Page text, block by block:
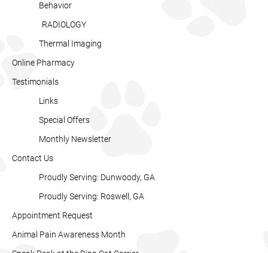
Behavior
RADIOLOGY
Thermal Imaging
Online Pharmacy
Testimonials
Links
Special Offers
Monthly Newsletter
Contact Us
Proudly Serving: Dunwoody, GA
Proudly Serving: Roswell, GA
Appointment Request
Animal Pain Awareness Month